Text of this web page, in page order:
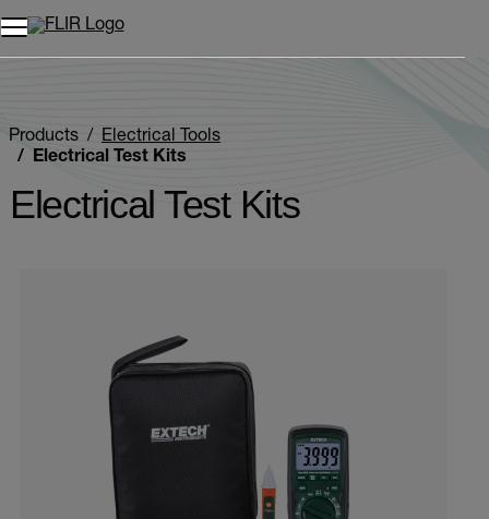
Products
Electrical Tools
Electrical Test Kits
Electrical Test Kits